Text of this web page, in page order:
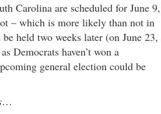
Carolina are scheduled for June 9,
– which is more likely than not in
held two weeks later (on June 23,
Democrats haven’t won a
general election could be
…